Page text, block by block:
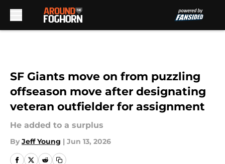
SF Giants move on from puzzling
offseason move after designating
veteran outfielder for assignment
He added to a surplus
By Jeff Young | Jun 13, 2026